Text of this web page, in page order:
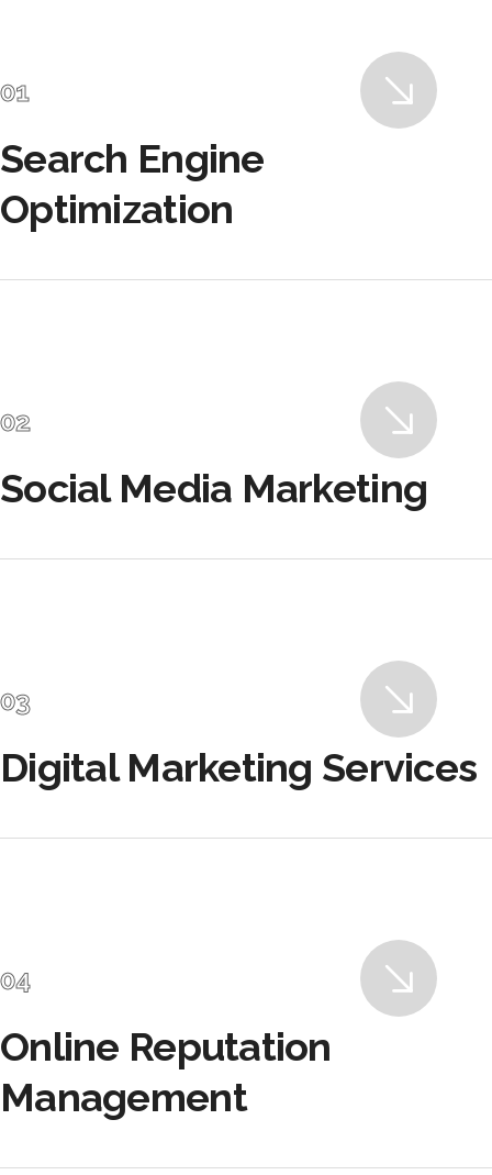
Search Engine
Optimization
Social Media Marketing
Digital Marketing Services
Online Reputation
Management